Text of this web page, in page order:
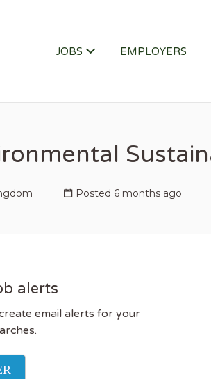
JOBS EMPLOYERS
Posted 6 months ago
alerts
email alerts for your